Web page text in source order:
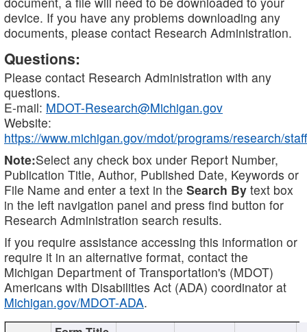
device. If you have any problems downloading any
documents, please contact Research Administration.
Questions:
Please contact Research Administration with any
questions.
E-mail: MDOT-Research@Michigan.gov
Website:
https://www.michigan.gov/mdot/programs/research/staff
Note:Select any check box under Report Number,
Publication Title, Author, Published Date, Keywords or
File Name and enter a text in the Search By text box
in the left navigation panel and press find button for
Research Administration search results.
If you require assistance accessing this information or
require it in an alternative format, contact the
Michigan Department of Transportation's (MDOT)
Americans with Disabilities Act (ADA) coordinator at
Michigan.gov/MDOT-ADA.